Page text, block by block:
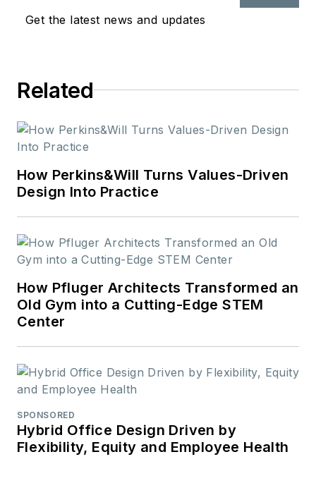
native, she holds a
bachelor’s in mass
Cloud State
Get the latest news and updates
Related
How Perkins&Will Turns Values-Driven
Design Into Practice
How Pfluger Architects Transformed an
Old Gym into a Cutting-Edge STEM
Center
SPONSORED
Hybrid Office Design Driven by
Flexibility, Equity and Employee Health